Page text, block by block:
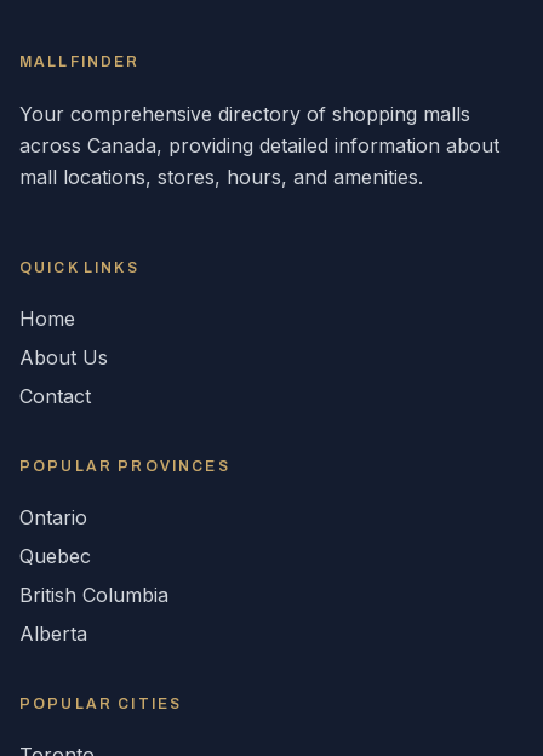
MALLFINDER
Your comprehensive directory of shopping malls
across Canada, providing detailed information about
mall locations, stores, hours, and amenities.
QUICK LINKS
Home
About Us
Contact
POPULAR PROVINCES
Ontario
Quebec
British Columbia
Alberta
POPULAR CITIES